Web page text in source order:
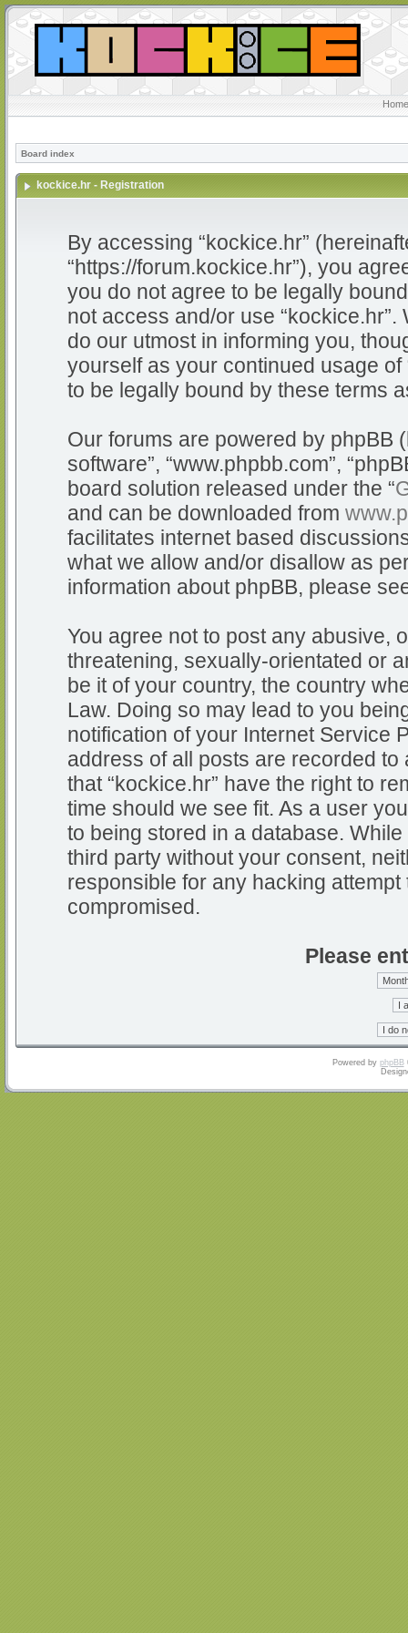
Board index
kockice.hr - Registration
By accessing “kockice.hr”
“https://forum.kockice.hr”), you
you do not agree to be legally
not access and/or use
do our utmost in informing you,
yourself as your continued usage
to be legally bound by these terms
Our forums are powered by phpBB
software”, “www.phpbb.com”,
board solution released under the “
and can be downloaded from
facilitates internet based
what we allow and/or disallow as
information about phpBB, please
You agree not to post any abusive,
threatening, sexually-orientated or
be it of your country, the country
Law. Doing so may lead to you
notification of your Internet Service
address of all posts are recorded
that “kockice.hr” have the right to
time should we see fit. As a user
to being stored in a database.
third party without your consent,
responsible for any hacking
compromised.
Please
Powered by phpBB